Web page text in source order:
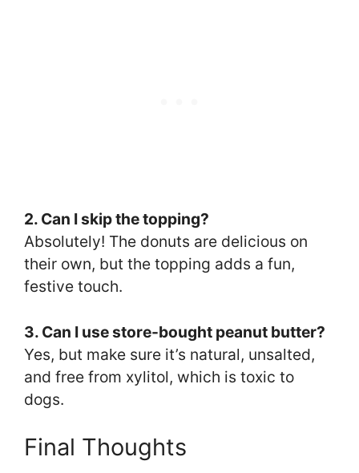
2. Can I skip the topping?
Absolutely! The donuts are delicious on
their own, but the topping adds a fun,
festive touch.
3. Can I use store-bought peanut butter?
Yes, but make sure it’s natural, unsalted,
and free from xylitol, which is toxic to
dogs.
Final Thoughts